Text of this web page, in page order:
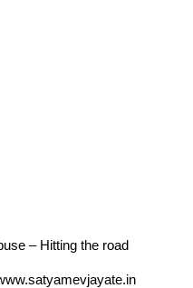
– Hitting the road